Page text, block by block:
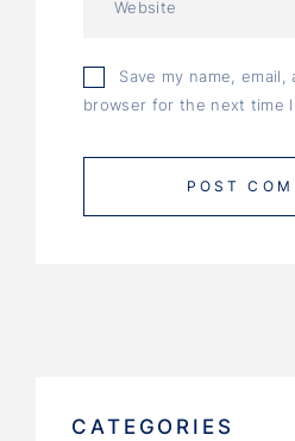
Save my name,
browser for the next time
POST
CATEGORIES